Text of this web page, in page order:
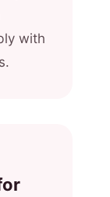
with